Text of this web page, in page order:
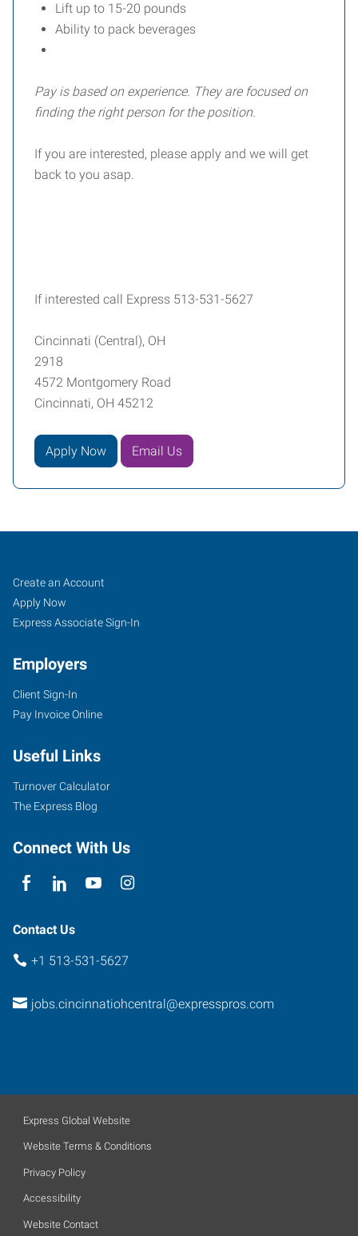
Lift up to 15-20 pounds
Ability to pack beverages
Pay is based on experience. They are focused on
finding the right person for the position.
If you are interested, please apply and we will get
back to you asap.
If interested call Express 513-531-5627
Cincinnati (Central), OH
2918
4572 Montgomery Road
Cincinnati, OH 45212
Apply Now Email Us
Cincinnati
(Central),
OH
4572
Road
Cincinnati
Ohio
Job
Seekers
Search
Jobs
Create an Account
Apply Now
Express Associate Sign-In
Employers
Client Sign-In
Pay Invoice Online
Useful Links
Turnover Calculator
The Express Blog
Connect With Us
Contact Us
+1 513-531-5627
jobs.cincinnatiohcentral@expresspros.com
Express Global Website
Website Terms & Conditions
Privacy Policy
Accessibility
Website Contact